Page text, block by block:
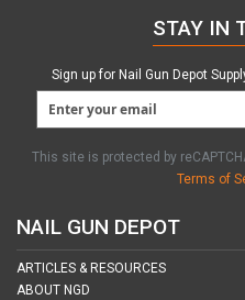
NAIL GUN DEPOT
ARTICLES & RESOURCES
ABOUT NGD
STAY IN
Sign up for Nail Gun Depot
This site is protected by
Terms of